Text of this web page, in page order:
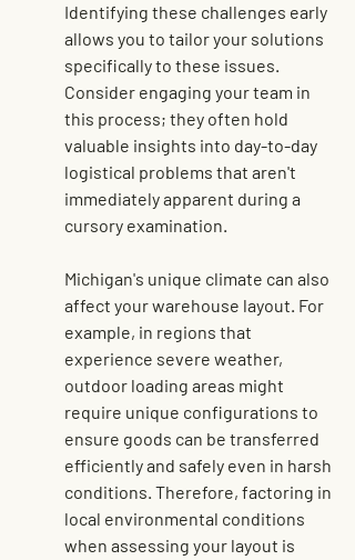
Identifying these challenges early
allows you to tailor your solutions
specifically to these issues.
Consider engaging your team in
this process; they often hold
valuable insights into day-to-day
logistical problems that aren't
immediately apparent during a
cursory examination.
Michigan's unique climate can also
affect your warehouse layout. For
example, in regions that
experience severe weather,
outdoor loading areas might
require unique configurations to
ensure goods can be transferred
efficiently and safely even in harsh
conditions. Therefore, factoring in
local environmental conditions
when assessing your layout is